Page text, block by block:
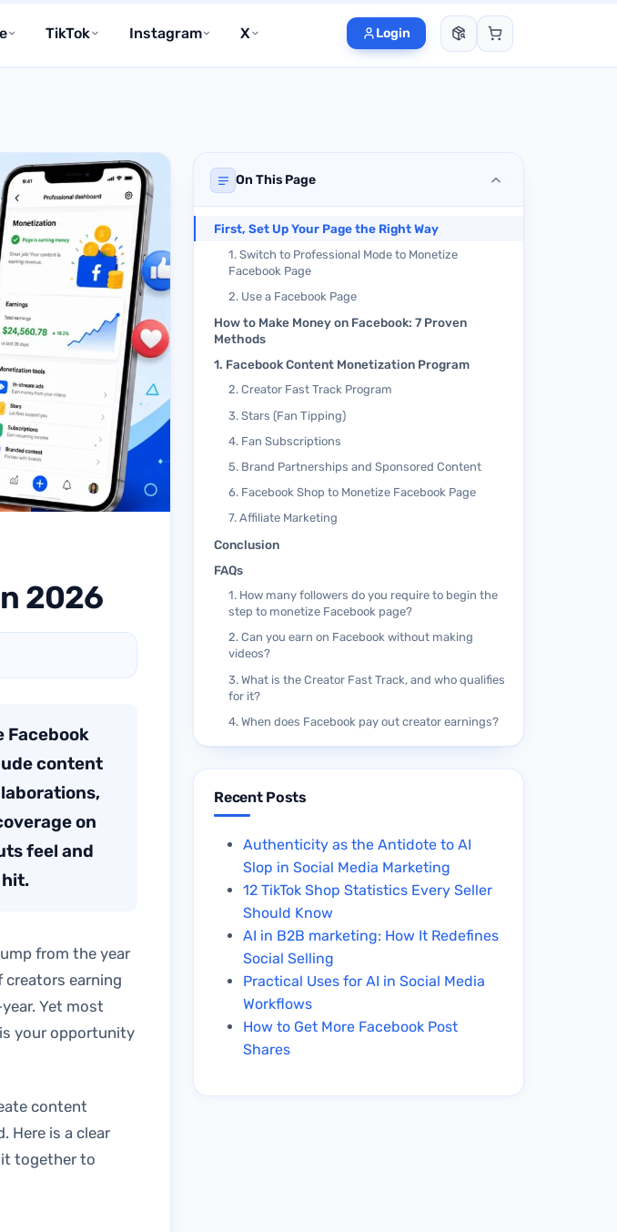
TikTok Instagram X Login
2026
Facebook
content
on
feel and
from the year
creators earning
Yet most
your opportunity
content
Here is a clear
it together to
On This Page
First, Set Up Your Page the Right Way
1. Switch to Professional Mode to Monetize
Facebook Page
2. Use a Facebook Page
How to Make Money on Facebook: 7 Proven
Methods
1. Facebook Content Monetization Program
2. Creator Fast Track Program
3. Stars (Fan Tipping)
4. Fan Subscriptions
5. Brand Partnerships and Sponsored Content
6. Facebook Shop to Monetize Facebook Page
7. Affiliate Marketing
Conclusion
FAQs
1. How many followers do you require to begin the
step to monetize Facebook page?
2. Can you earn on Facebook without making
videos?
3. What is the Creator Fast Track, and who qualifies
for it?
4. When does Facebook pay out creator earnings?
Recent Posts
Authenticity as the Antidote to AI
Slop in Social Media Marketing
12 TikTok Shop Statistics Every Seller
Should Know
AI in B2B marketing: How It Redefines
Social Selling
Practical Uses for AI in Social Media
Workflows
How to Get More Facebook Post
Shares